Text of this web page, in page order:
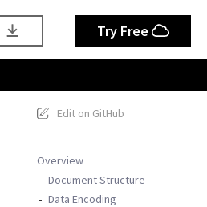
Try Free
Edit on GitHub
Overview
Document Structure
Data Encoding